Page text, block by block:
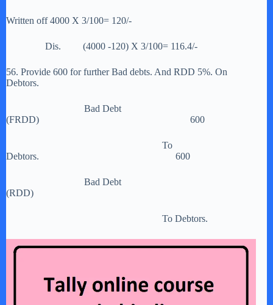
Written off 4000 X 3/100= 120/-
Dis. (4000 -120) X 3/100= 116.4/-
56. Provide 600 for further Bad debts. And RDD 5%. On
Debtors.
Bad Debt
(FRDD) 600
To
Debtors. 600
Bad Debt
(RDD)
To Debtors.